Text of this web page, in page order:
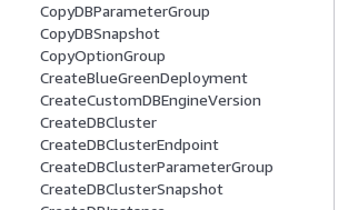
CopyDBParameterGroup
CopyDBSnapshot
CopyOptionGroup
CreateBlueGreenDeployment
CreateCustomDBEngineVersion
CreateDBCluster
CreateDBClusterEndpoint
CreateDBClusterParameterGroup
CreateDBClusterSnapshot